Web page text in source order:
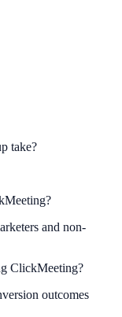
rich website actions.
take?
and non-
ClickMeeting?
outcomes